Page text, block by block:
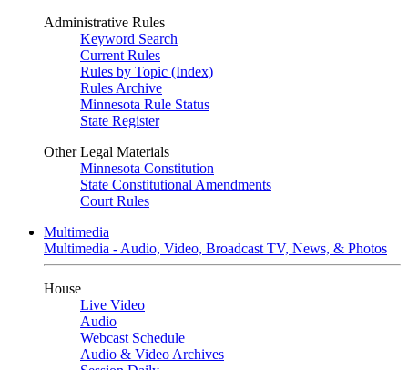
Administrative Rules
Keyword Search
Current Rules
Rules by Topic (Index)
Rules Archive
Minnesota Rule Status
State Register
Other Legal Materials
Minnesota Constitution
State Constitutional Amendments
Court Rules
Multimedia
Multimedia - Audio, Video, Broadcast TV, News, & Photos
House
Live Video
Audio
Webcast Schedule
Audio & Video Archives